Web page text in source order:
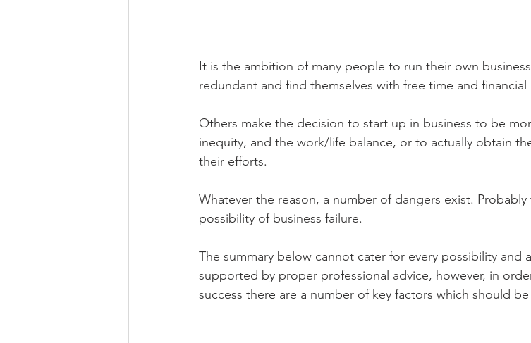
It is the ambition of many people to run their own
redundant and find themselves with free time and financial
Others make the decision to start up in business to be
inequity, and the work/life balance, or to actually obtain
their efforts.
Whatever the reason, a number of dangers exist.
possibility of business failure.
The summary below cannot cater for every possibility and
supported by proper professional advice, however, in
success there are a number of key factors which should